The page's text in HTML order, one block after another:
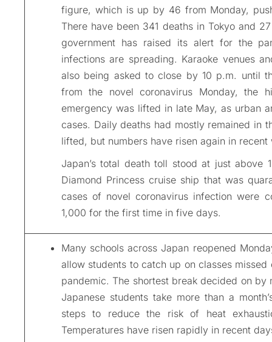
figure, which is up by 46 from Monday,
There have been 341 deaths in Tokyo and
government has raised its alert for the
infections are spreading. Karaoke venues
also being asked to close by 10 p.m. until
from the novel coronavirus Monday, the
emergency was lifted in late May, as urban
cases. Daily deaths had mostly remained in
lifted, but numbers have risen again in recent
Japan’s total death toll stood at just above
Diamond Princess cruise ship that was
cases of novel coronavirus infection were
1,000 for the first time in five days.
Many schools across Japan reopened
allow students to catch up on classes
pandemic. The shortest break decided on
Japanese students take more than a
steps to reduce the risk of heat
Temperatures have risen rapidly in recent